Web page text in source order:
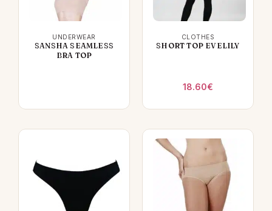
UNDERWEAR
SANSHA SEAMLESS
BRA TOP
CLOTHES
SHORT TOP EVELILY
18.60€